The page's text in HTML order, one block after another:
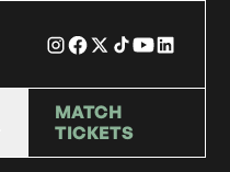
MATCH
TICKETS